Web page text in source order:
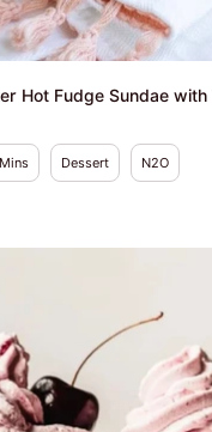
Hot Fudge Sundae with
Dessert N2O